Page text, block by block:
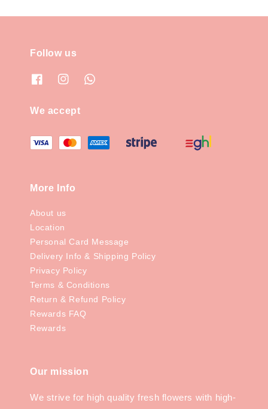
Follow us
We accept
More Info
About us
Location
Personal Card Message
Delivery Info & Shipping Policy
Privacy Policy
Terms & Conditions
Return & Refund Policy
Rewards FAQ
Rewards
Our mission
We strive for high quality fresh flowers with high-